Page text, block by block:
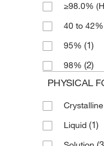
≥98.0%
40 to 42%
95% (1)
98% (2)
PHYSICAL
Liquid (1)